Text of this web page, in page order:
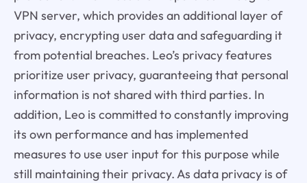
VPN server, which provides an additional layer of
privacy, encrypting user data and safeguarding it
from potential breaches. Leo’s privacy features
prioritize user privacy, guaranteeing that personal
information is not shared with third parties. In
addition, Leo is committed to constantly improving
its own performance and has implemented
measures to use user input for this purpose while
still maintaining their privacy. As data privacy is of